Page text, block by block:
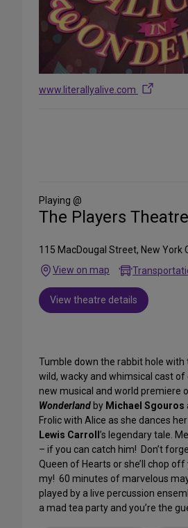
www.literallyalive.com
Media
Playing @
The Players Theatre
115 MacDougal Street, New York
View on map
View theatre details
Tumble down the rabbit hole with
wild, wacky and whimsical cast
new musical and world premiere
Wonderland by Michael Sgouros
Frolic with Alice as she dances
Lewis Carroll ’s legendary tale.
– if you can catch him! Don’t
Queen of Hearts or she’ll chop
my! 60 minutes of marvelous
played by a live percussion
a mad tea party and you’re the